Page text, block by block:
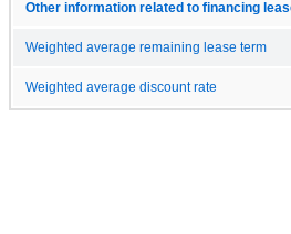
Other information related to financing
Weighted average remaining lease term
Weighted average discount rate